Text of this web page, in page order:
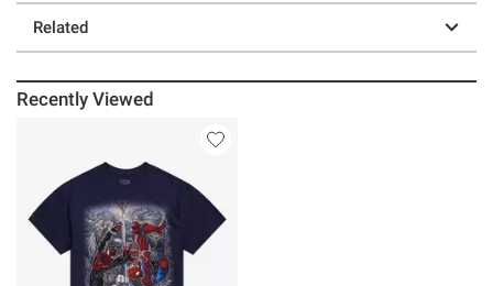
Related
Recently Viewed